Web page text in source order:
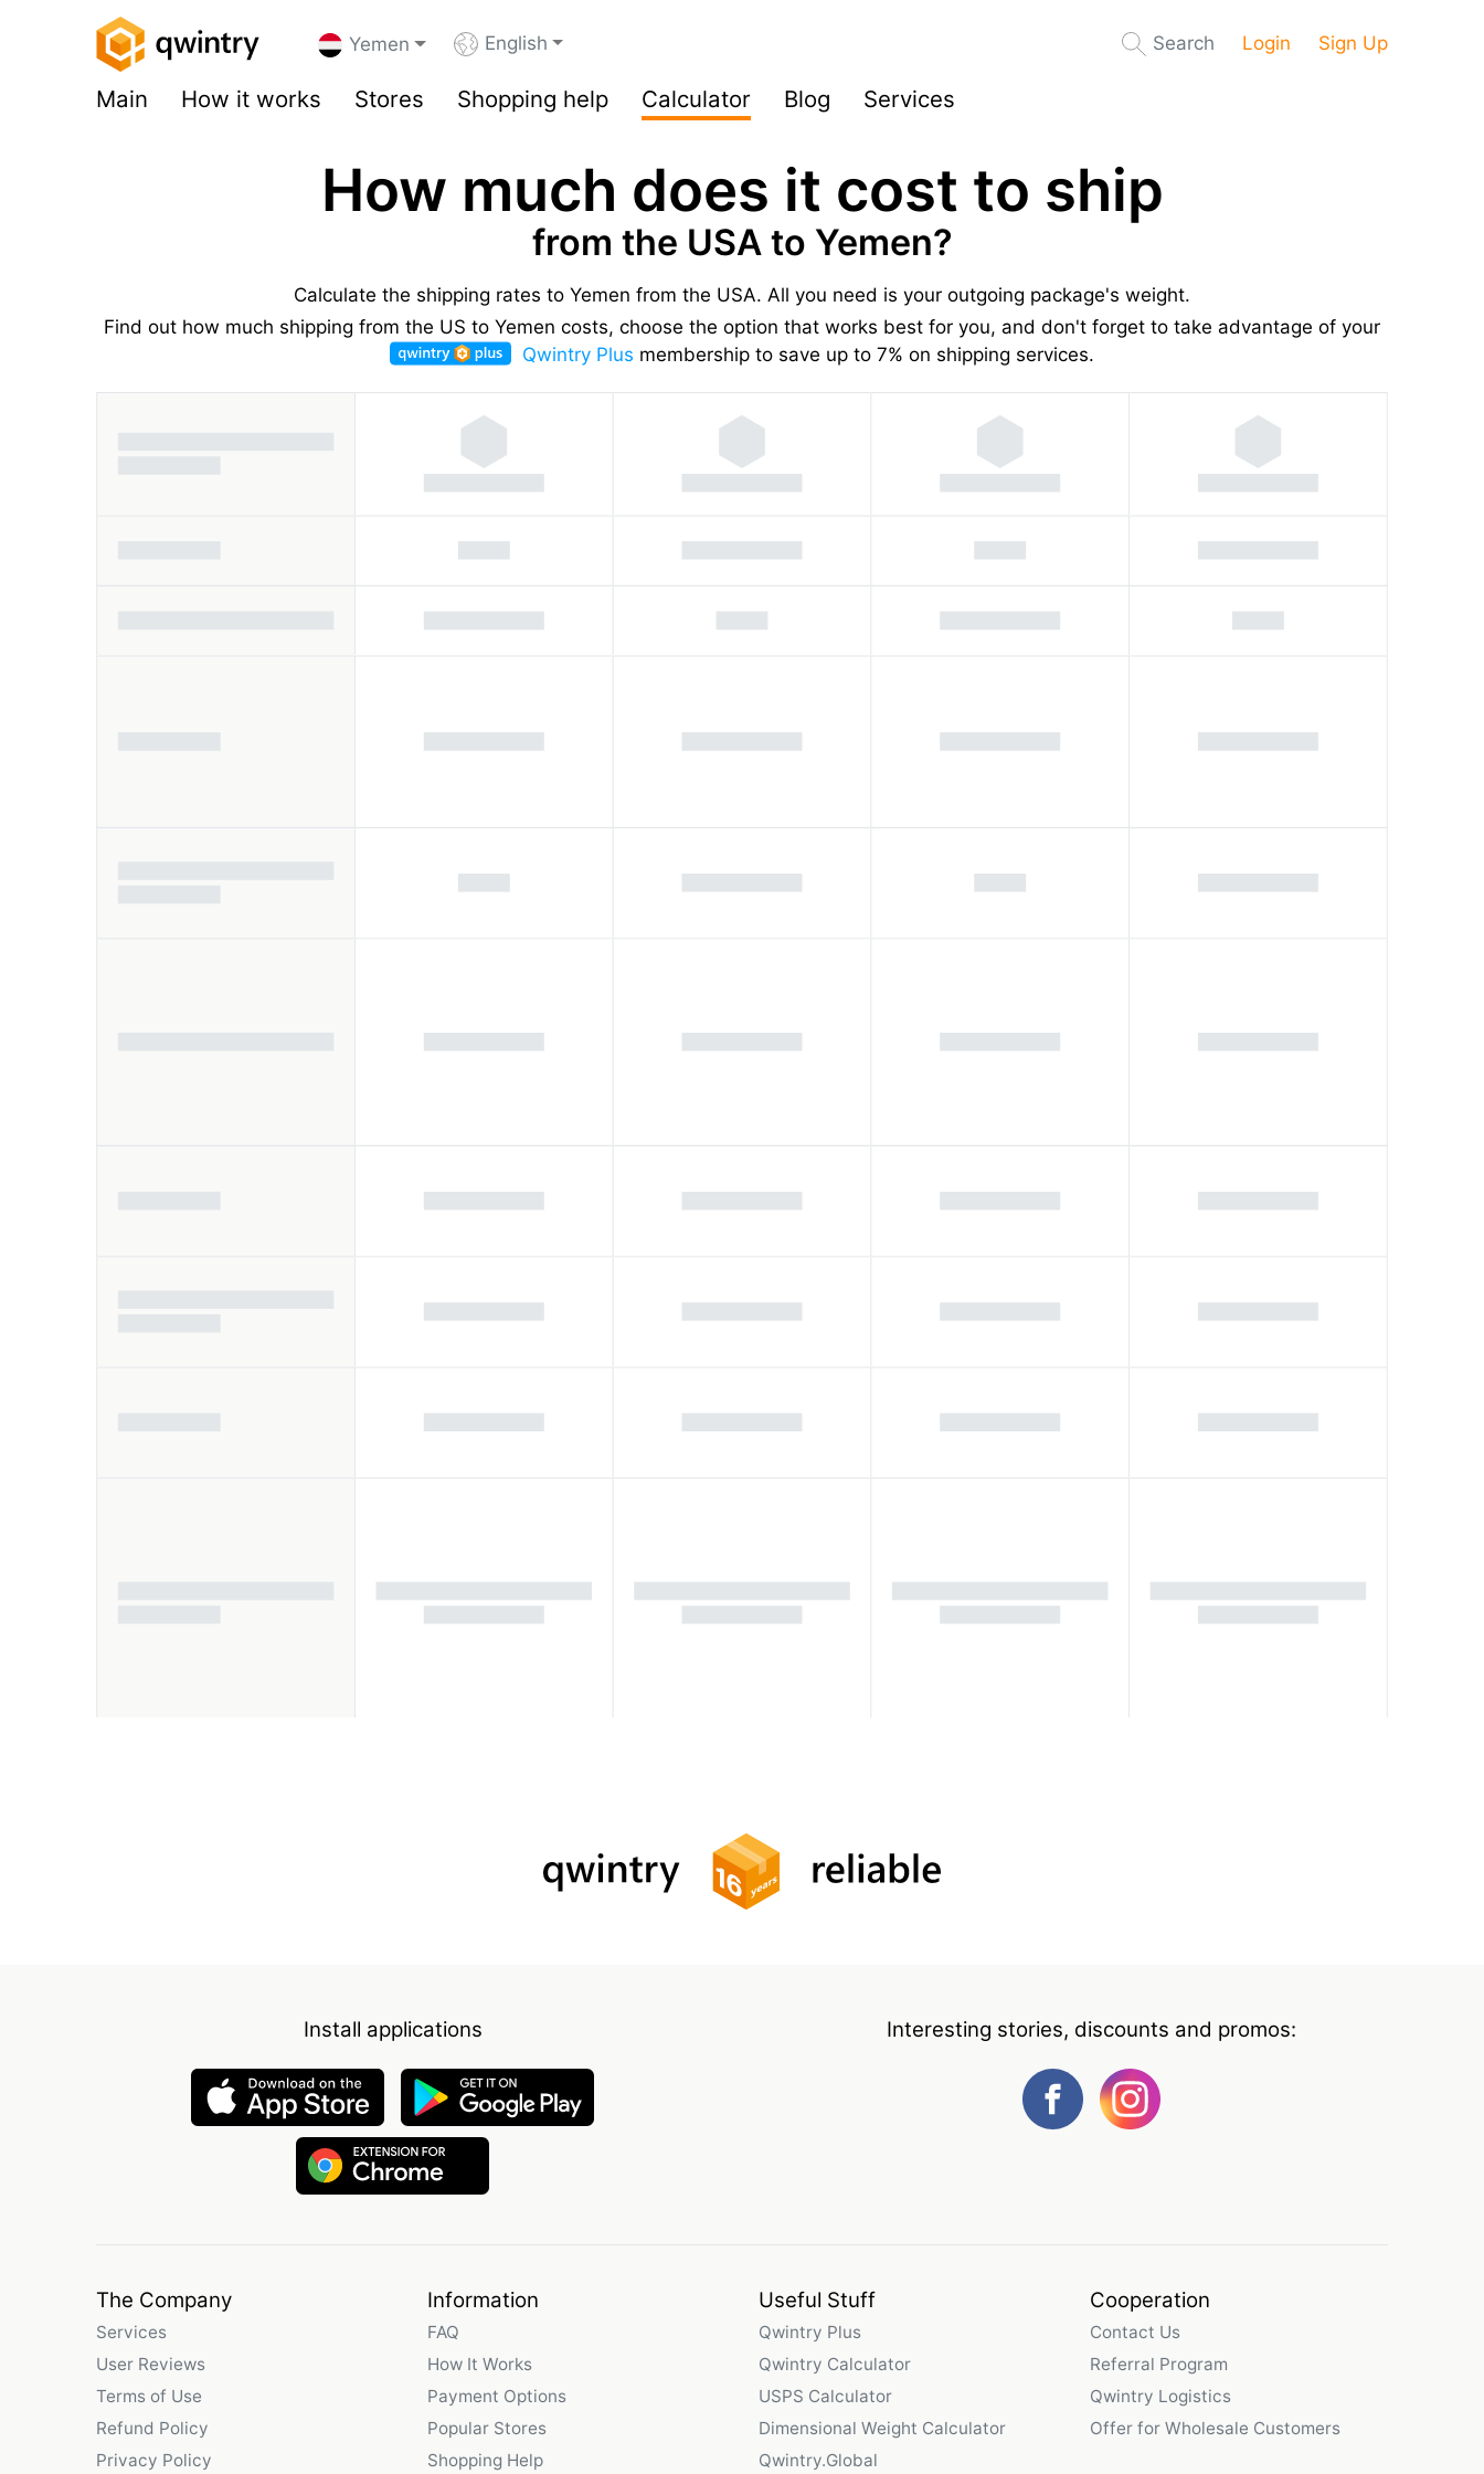
Yemen English Search Login Sign Up
Main How it works Stores Shopping help Calculator Blog Services
How much does it cost to ship
from the USA to Yemen?
Calculate the shipping rates to Yemen from the USA. All you need is your outgoing package's weight.
Find out how much shipping from the US to Yemen costs, choose the option that works best for you, and don't forget to take advantage of your
Qwintry Plus membership to save up to 7% on shipping services.
Install applications Interesting stories, discounts and promos:
The Company
Services
User Reviews
Terms of Use
Refund Policy
Privacy Policy
Information
FAQ
How It Works
Payment Options
Popular Stores
Shopping Help
Useful Stuff
Qwintry Plus
Qwintry Calculator
USPS Calculator
Dimensional Weight Calculator
Qwintry.Global
Cooperation
Contact Us
Referral Program
Qwintry Logistics
Offer for Wholesale Customers